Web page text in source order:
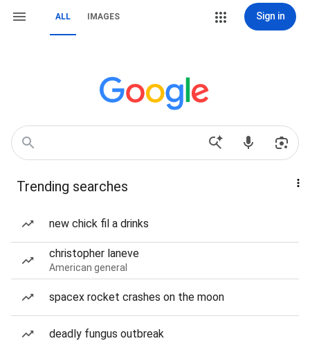
ALL IMAGES Sign in
Trending searches
new chick fil a drinks
christopher laneve
American general
spacex rocket crashes on the moon
deadly fungus outbreak